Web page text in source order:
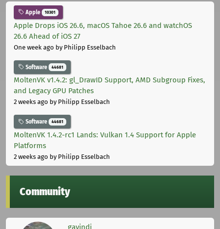
Apple 10301
Apple Drops iOS 26.6, macOS Tahoe 26.6 and watchOS
26.6 Ahead of iOS 27
One week ago by Philipp Esselbach
Software 44681
MoltenVK v1.4.2: gl_DrawID Support, AMD Subgroup Fixes,
and Legacy GPU Patches
2 weeks ago by Philipp Esselbach
Software 44681
MoltenVK 1.4.2-rc1 Lands: Vulkan 1.4 Support for Apple
Platforms
2 weeks ago by Philipp Esselbach
Community
gavindi